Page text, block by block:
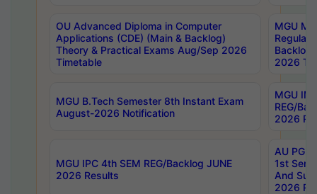
OU Advanced Diploma in Computer
Applications (CDE) (Main & Backlog)
Theory & Practical Exams Aug/Sep 2026
Timetable
MGU
Regular
Backlog
2026
MGU B.Tech Semester 8th Instant Exam
August-2026 Notification
MGU
REG/
2026
MGU IPC 4th SEM REG/Backlog JUNE
2026 Results
AU PG
1st Sem
And
2026